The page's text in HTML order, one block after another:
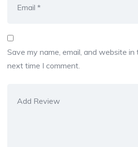
Save my name, email, and website
next time I comment.